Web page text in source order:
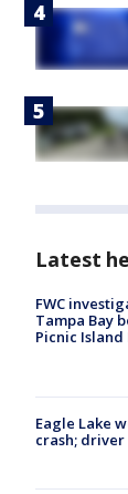
Latest
FWC
Tampa Bay
Picnic Island
Eagle Lake
crash; driver